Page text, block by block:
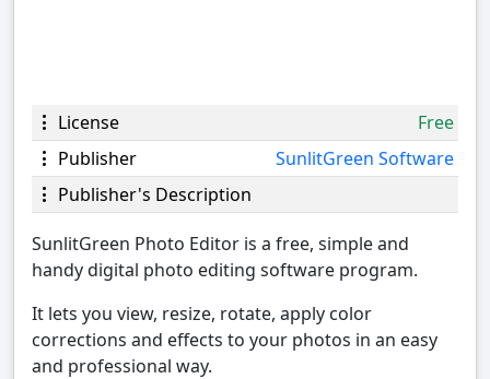
License
Free
Publisher
SunlitGreen Software
Publisher's Description
SunlitGreen Photo Editor is a free, simple and
handy digital photo editing software program.
It lets you view, resize, rotate, apply color
corrections and effects to your photos in an easy
and professional way.